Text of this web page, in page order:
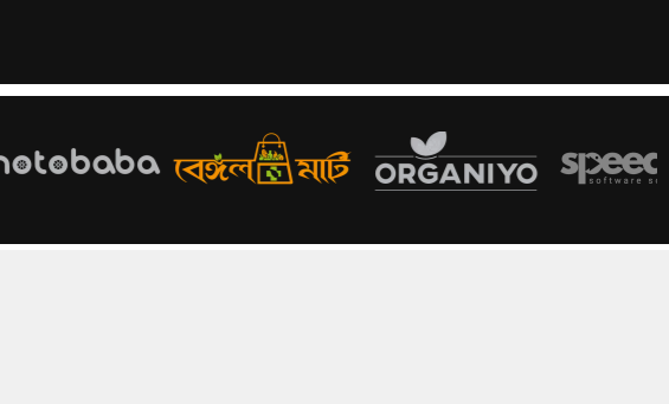
Creative gift store POS system for
Modern cosmetics POS software for
GROCERIES
HOT
PHARMACY
HOT